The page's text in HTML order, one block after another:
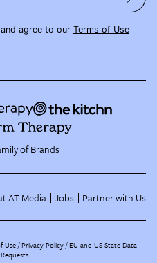
agree to our Terms of Use
of Brands
AT Media Jobs Partner with Us
Use Privacy Policy EU and US State Data